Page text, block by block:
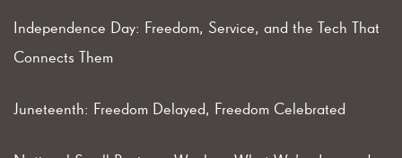
Independence Day: Freedom, Service, and the Tech That
Connects Them
Juneteenth: Freedom Delayed, Freedom Celebrated